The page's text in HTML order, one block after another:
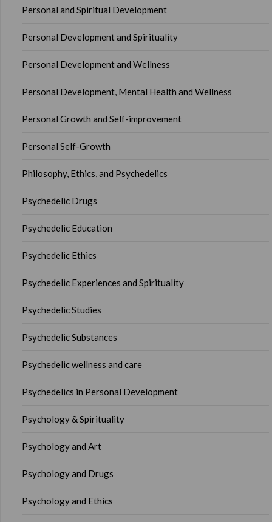
Personal and Spiritual Development
Personal Development and Spirituality
Personal Development and Wellness
Personal Development, Mental Health and Wellness
Personal Growth and Self-improvement
Personal Self-Growth
Philosophy, Ethics, and Psychedelics
Psychedelic Drugs
Psychedelic Education
Psychedelic Ethics
Psychedelic Experiences and Spirituality
Psychedelic Studies
Psychedelic Substances
Psychedelic wellness and care
Psychedelics in Personal Development
Psychology & Spirituality
Psychology and Art
Psychology and Drugs
Psychology and Ethics